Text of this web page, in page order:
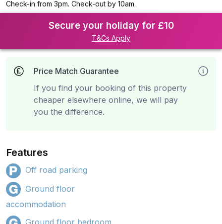
Check-in from 3pm. Check-out by 10am.
Secure your holiday for £10
T&Cs Apply
Price Match Guarantee
If you find your booking of this property
cheaper elsewhere online, we will pay
you the difference.
Features
Off road parking
Ground floor
accommodation